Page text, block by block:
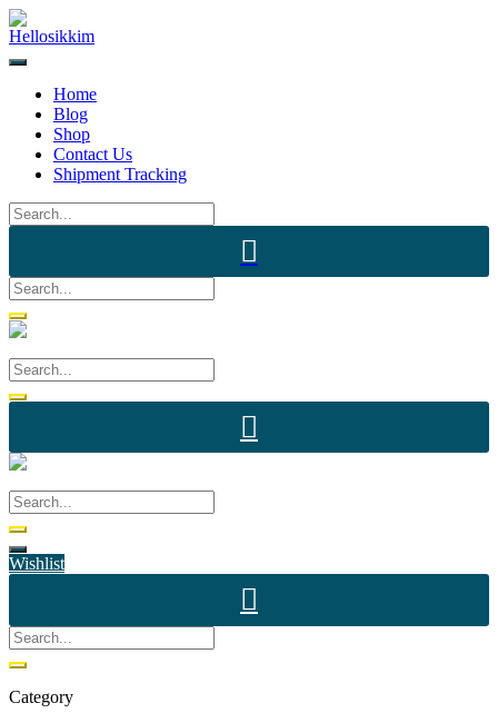
Skip
to
content
Home
Blog
Shop
Contact Us
Shipment Tracking
Wishlist
Category